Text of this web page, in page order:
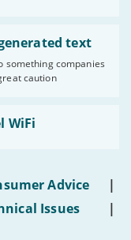
text
something companies
caution
WiFi
Advice
|
Issues
|